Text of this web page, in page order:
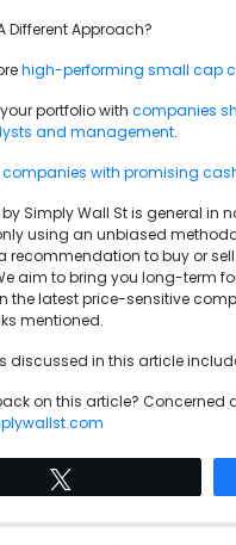
Different Approach?
high-performing small cap
portfolio with companies
and management.
companies with promising
by Simply Wall St is general
using an unbiased
recommendation to buy or
aim to bring you long-term
the latest price-sensitive
mentioned.
in this article include
on this article? Concerned